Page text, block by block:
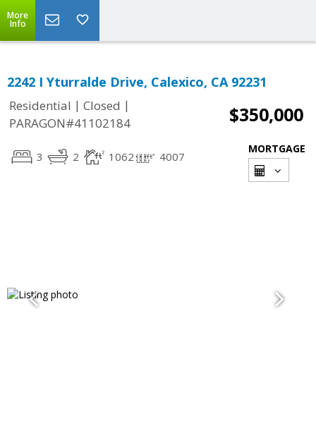
More
Info
2242 I Yturralde Drive, Calexico, CA 92231
Residential | Closed |
PARAGON#41102184
$350,000
3 2 1062 4007
MORTGAGE